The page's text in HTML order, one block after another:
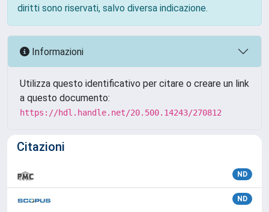
diritti sono riservati, salvo diversa indicazione.
Informazioni
Utilizza questo identificativo per citare o creare un link
a questo documento:
https://hdl.handle.net/20.500.14243/270812
Citazioni
ND
ND